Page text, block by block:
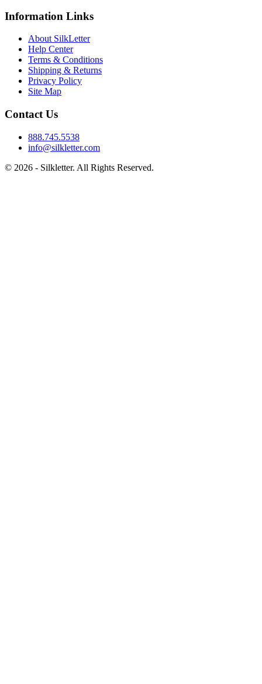
Information Links
About SilkLetter
Help Center
Terms & Conditions
Shipping & Returns
Privacy Policy
Site Map
Contact Us
888.745.5538
info@silkletter.com
© 2026 - Silkletter. All Rights Reserved.